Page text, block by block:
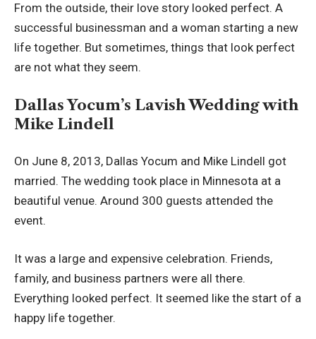
From the outside, their love story looked perfect. A
successful businessman and a woman starting a new
life together. But sometimes, things that look perfect
are not what they seem.
Dallas Yocum’s Lavish Wedding with
Mike Lindell
On June 8, 2013, Dallas Yocum and Mike Lindell got
married. The wedding took place in Minnesota at a
beautiful venue. Around 300 guests attended the
event.
It was a large and expensive celebration. Friends,
family, and business partners were all there.
Everything looked perfect. It seemed like the start of a
happy life together.